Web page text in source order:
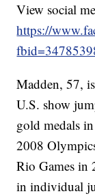
View social
https://
Madden, 57,
U.S. show
gold medals
2008
Rio Games in
in individual